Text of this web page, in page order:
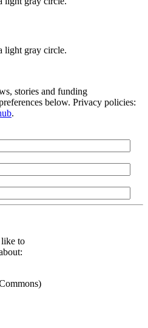
stories and funding
below. Privacy policies:
.
to